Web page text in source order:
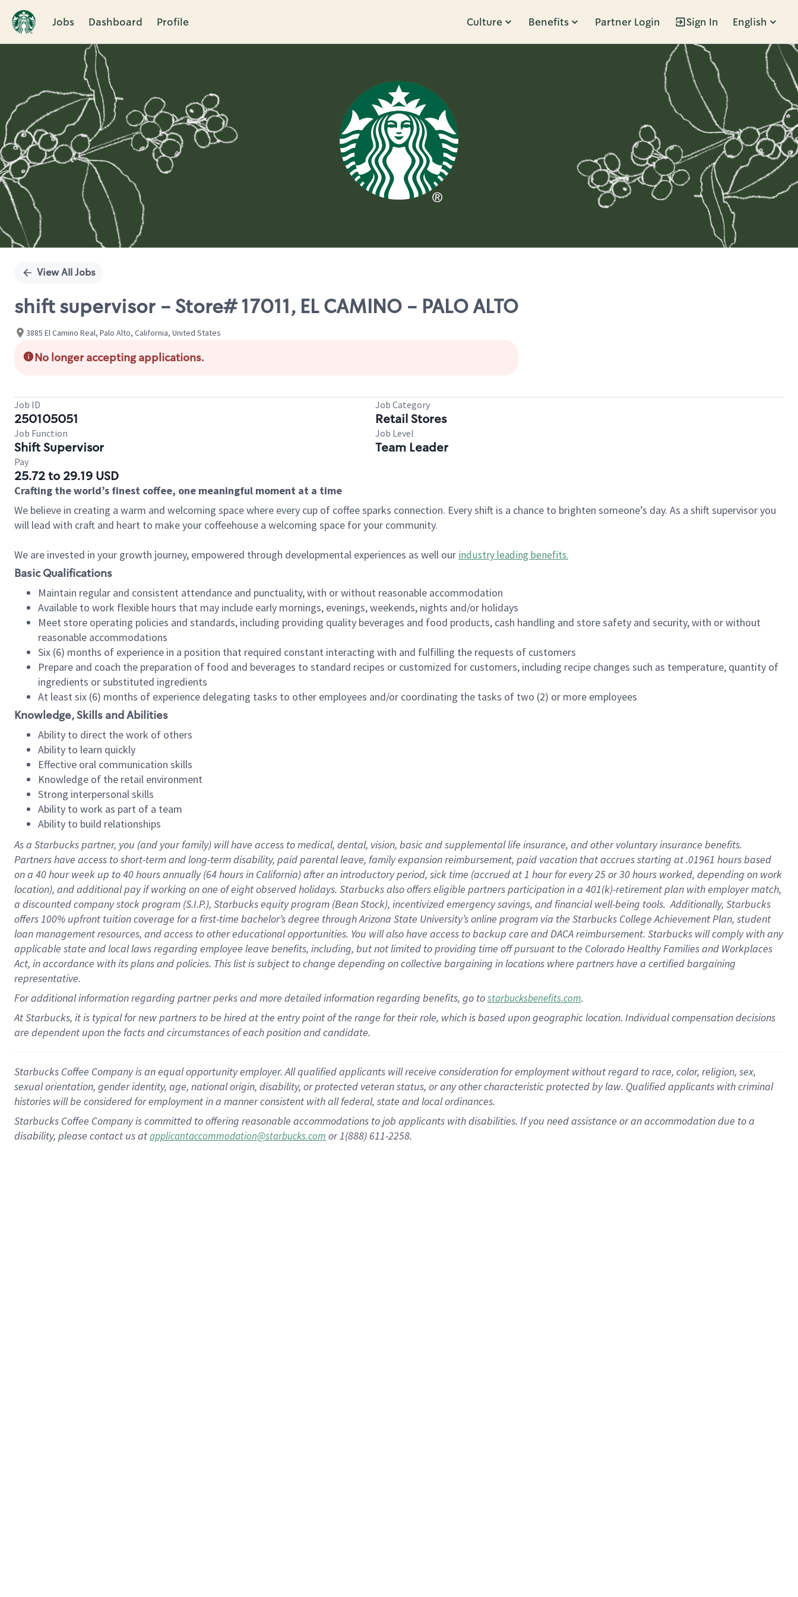
Jobs Dashboard Profile Culture Benefits Partner Login Sign In English
Single
View All Jobs
shift supervisor - Store# 17011, EL CAMINO - PALO ALTO
3885 El Camino Real, Palo Alto, California, United States
No longer accepting applications.
Job ID
250105051
Job Category
Retail Stores
Job Function
Shift Supervisor
Job Level
Team Leader
Pay
25.72 to 29.19 USD
Crafting the world’s finest coffee, one meaningful moment at a time
We believe in creating a warm and welcoming space where every cup of coffee sparks connection. Every shift is a chance to brighten someone’s day. As a shift supervisor you
will lead with craft and heart to make your coffeehouse a welcoming space for your community.
We are invested in your growth journey, empowered through developmental experiences as well our industry leading benefits.
Basic Qualifications
Maintain regular and consistent attendance and punctuality, with or without reasonable accommodation
Available to work flexible hours that may include early mornings, evenings, weekends, nights and/or holidays
Meet store operating policies and standards, including providing quality beverages and food products, cash handling and store safety and security, with or without
reasonable accommodations
Six (6) months of experience in a position that required constant interacting with and fulfilling the requests of customers
Prepare and coach the preparation of food and beverages to standard recipes or customized for customers, including recipe changes such as temperature, quantity of
ingredients or substituted ingredients
At least six (6) months of experience delegating tasks to other employees and/or coordinating the tasks of two (2) or more employees
Knowledge, Skills and Abilities
Ability to direct the work of others
Ability to learn quickly
Effective oral communication skills
Knowledge of the retail environment
Strong interpersonal skills
Ability to work as part of a team
Ability to build relationships
As a Starbuckspartner, you (and your family) will have access to medical, dental, vision, basicand supplementallife insurance, andother voluntary insurance benefits.
Partners have access toshort-term and long-term disability, paid parental leave, familyexpansionreimbursement, paid vacation thataccrues starting at .01961 hours based
on a 40 hourweek up to40 hoursannually (64 hoursin California)after an introductory period, sick time (accrued at1 hour for every25 or 30 hours worked, depending on work
location), andadditional payif working onone ofeightobservedholidays. Starbucks also offerseligible partnersparticipation in a 401(k)-retirementplan with employer match,
a discounted company stockprogram (S.I.P.), Starbucks equity program (Bean Stock), incentivizedemergency savings, and financial well-being tools.Additionally, Starbucks
offers100% upfront tuitioncoverage for a first-time bachelor’s degree through Arizona State University’s online program via the Starbucks College Achievement Plan, student
loan management resources, and access to other educationalopportunities. You will also have access to backup care andDACA reimbursement. Starbucks willcomply withany
applicable state and local lawsregarding employee leave benefits, including, but not limited to providing time offpursuant to the Colorado Healthy Families and Workplaces
Act, in accordance withitsplans andpolicies. This list is subject to change depending on collective bargaining in locations where partners have a certified bargaining
representative.
Foradditionalinformation regarding partnerperksand more detailedinformationregarding benefits, go tostarbucksbenefits.com.
At Starbucks, it is typical for new partners to be hired at the entry point of the range for their role, which is based upon geographic location. Individual compensation decisions
are dependent upon the facts and circumstances of each position and candidate.
Starbucks Coffee Company is an equal opportunity employer. All qualified applicants will receive consideration for employment without regard to race, color, religion, sex,
sexual orientation, gender identity, age, national origin, disability, or protected veteran status, or any other characteristic protected by law. Qualified applicants with criminal
histories will be considered for employment in a manner consistent with all federal, state and local ordinances.
Starbucks Coffee Company is committed to offering reasonable accommodations to job applicants with disabilities. If you need assistance or an accommodation due to a
disability, please contact us atapplicantaccommodation@starbucks.com or 1(888) 611-2258.